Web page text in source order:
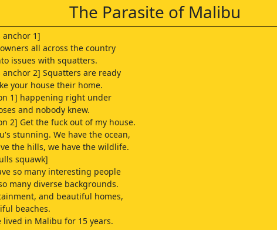
The Parasite of Malibu
anchor 1]
all across the country
issues with squatters.
anchor 2] Squatters are ready
your house their home.
1] happening right under
and nobody knew.
2] Get the fuck out of my house.
stunning. We have the ocean,
the hills, we have the wildlife.
squawk]
so many interesting people
many diverse backgrounds.
and beautiful homes,
beaches.
lived in Malibu for 15 years.